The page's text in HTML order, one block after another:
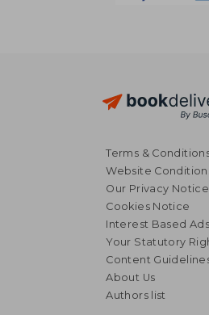
Terms &
Website
Our Privacy Notice
Cookies Notice
Interest Based
Your Statutory
Content
About Us
Authors list